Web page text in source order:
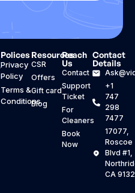
Polices
Privacy
Policy
Terms &
Conditions
Resources
CSR
Offers
Gift card
Blog
Reach
Us
Contact
Support
Ticket
For
Cleaners
Book
Now
Contact
Details
+1
747
298
7477
17077,
Roscoe
Blvd #1,
CA